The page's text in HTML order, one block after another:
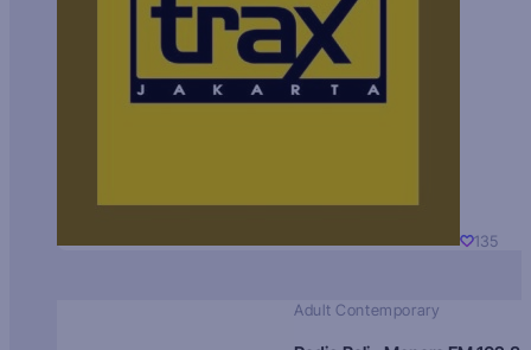
135
Adult Contemporary